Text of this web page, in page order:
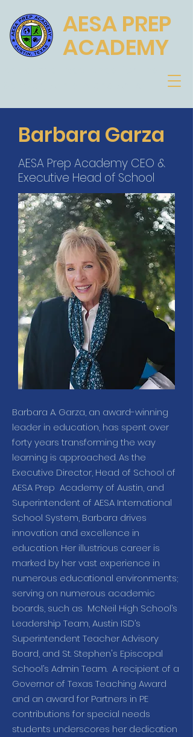
AESA PREP
ACADEMY
Barbara Garza
AESA Prep Academy CEO &
Executive Head of School
Barbara A. Garza, an award-winning
leader in education, has spent over
forty years transforming the way
learning is approached. As the
Executive Director, Head of School of
AESA Prep Academy of Austin, and
Superintendent of AESA International
School System, Barbara drives
innovation and excellence in
education. Her illustrious career is
marked by her vast experience in
numerous educational environments;
serving on numerous academic
boards, such as McNeil High School’s
Leadership Team, Austin ISD’s
Superintendent Teacher Advisory
Board, and St. Stephen's Episcopal
School’s Admin Team. A recipient of a
Governor of Texas Teaching Award
and an award for Partners in PE
contributions for special needs
students underscores her dedication